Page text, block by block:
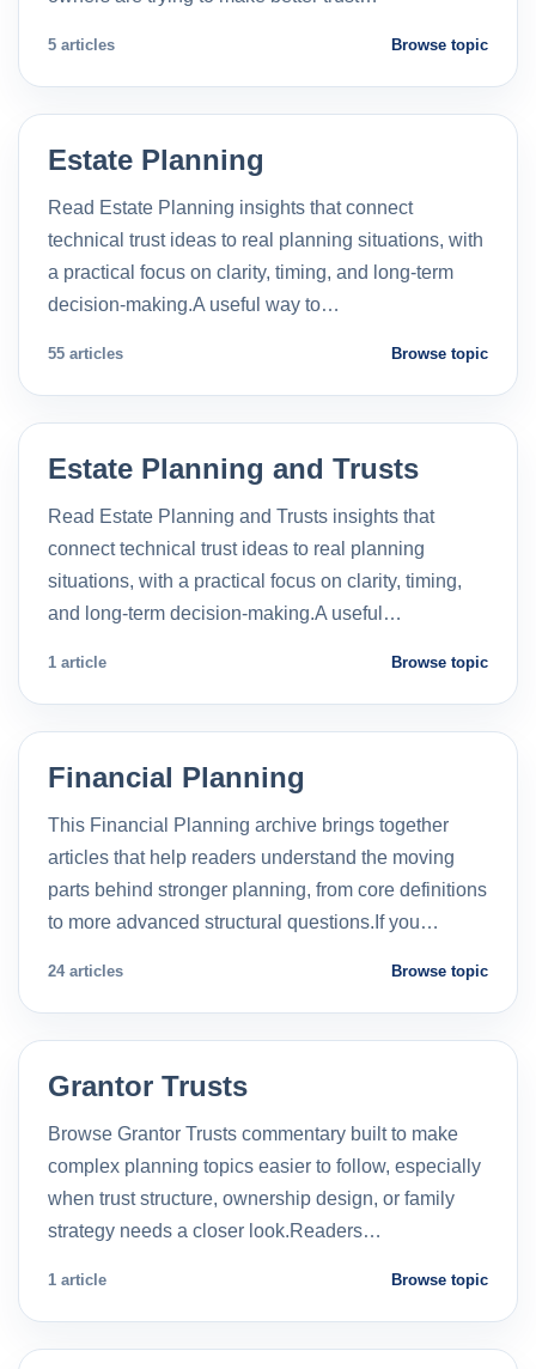
5 articles Browse topic
Estate Planning
Read Estate Planning insights that connect
technical trust ideas to real planning situations, with
a practical focus on clarity, timing, and long-term
decision-making.A useful way to…
55 articles Browse topic
Estate Planning and Trusts
Read Estate Planning and Trusts insights that
connect technical trust ideas to real planning
situations, with a practical focus on clarity, timing,
and long-term decision-making.A useful…
1 article Browse topic
Financial Planning
This Financial Planning archive brings together
articles that help readers understand the moving
parts behind stronger planning, from core definitions
to more advanced structural questions.If you…
24 articles Browse topic
Grantor Trusts
Browse Grantor Trusts commentary built to make
complex planning topics easier to follow, especially
when trust structure, ownership design, or family
strategy needs a closer look.Readers…
1 article Browse topic